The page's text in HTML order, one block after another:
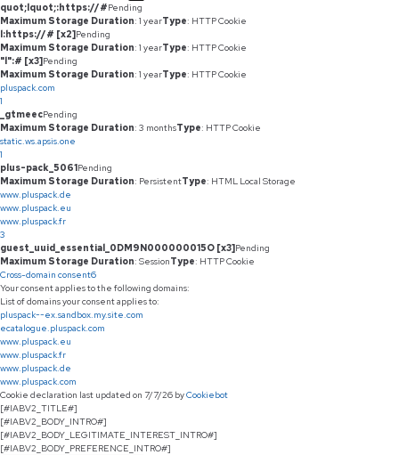
quot;lquot;:https://#Pending
Maximum Storage Duration: 1 yearType: HTTP Cookie
l:https://# [x2]Pending
Maximum Storage Duration: 1 yearType: HTTP Cookie
"l":# [x3]Pending
Maximum Storage Duration: 1 yearType: HTTP Cookie
pluspack.com
1
_gtmeecPending
Maximum Storage Duration: 3 monthsType: HTTP Cookie
static.ws.apsis.one
1
plus-pack_5061Pending
Maximum Storage Duration: PersistentType: HTML Local Storage
www.pluspack.de
www.pluspack.eu
www.pluspack.fr
3
guest_uuid_essential_0DM9N000000015O [x3]Pending
Maximum Storage Duration: SessionType: HTTP Cookie
Cross-domain consent6
Your consent applies to the following domains:
List of domains your consent applies to:
pluspack--ex.sandbox.my.site.com
ecatalogue.pluspack.com
www.pluspack.eu
www.pluspack.fr
www.pluspack.de
www.pluspack.com
Cookie declaration last updated on 7/7/26 byCookiebot
[#IABV2_TITLE#]
[#IABV2_BODY_INTRO#]
[#IABV2_BODY_LEGITIMATE_INTEREST_INTRO#]
[#IABV2_BODY_PREFERENCE_INTRO#]